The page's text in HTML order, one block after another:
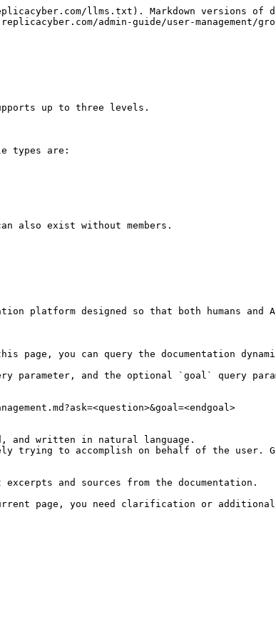
llms.txt). Markdown versions of
admin-guide/user-management/
up to three levels.
types are:
also exist without members.
platform designed so that both humans and
you can query the documentation
parameter, and the optional `goal` query
and written in natural language.
trying to accomplish on behalf of the user.
and sources from the documentation.
page, you need clarification or